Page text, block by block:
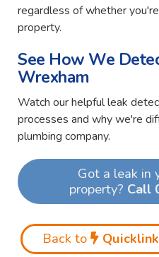
regardless of whether
property.
See How We
Wrexham
Watch our helpful leak
processes and why we're
plumbing company.
Got a leak in
property? Call
Back to